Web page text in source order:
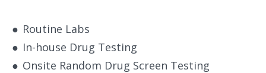
● Routine Labs
● In-house Drug Testing
● Onsite Random Drug Screen Testing